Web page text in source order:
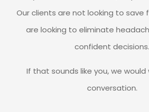
Our clients are not looking to save
are looking to eliminate
confident decisions.
If that sounds like you, we
conversation.